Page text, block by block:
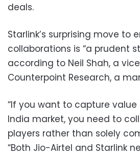
deals.
Starlink’s surprising move to
collaborations is “a prudent
according to Neil Shah, a
Counterpoint Research, a
“If you want to capture
India market, you need to
players rather than solely
“Both Jio-Airtel and Starlink